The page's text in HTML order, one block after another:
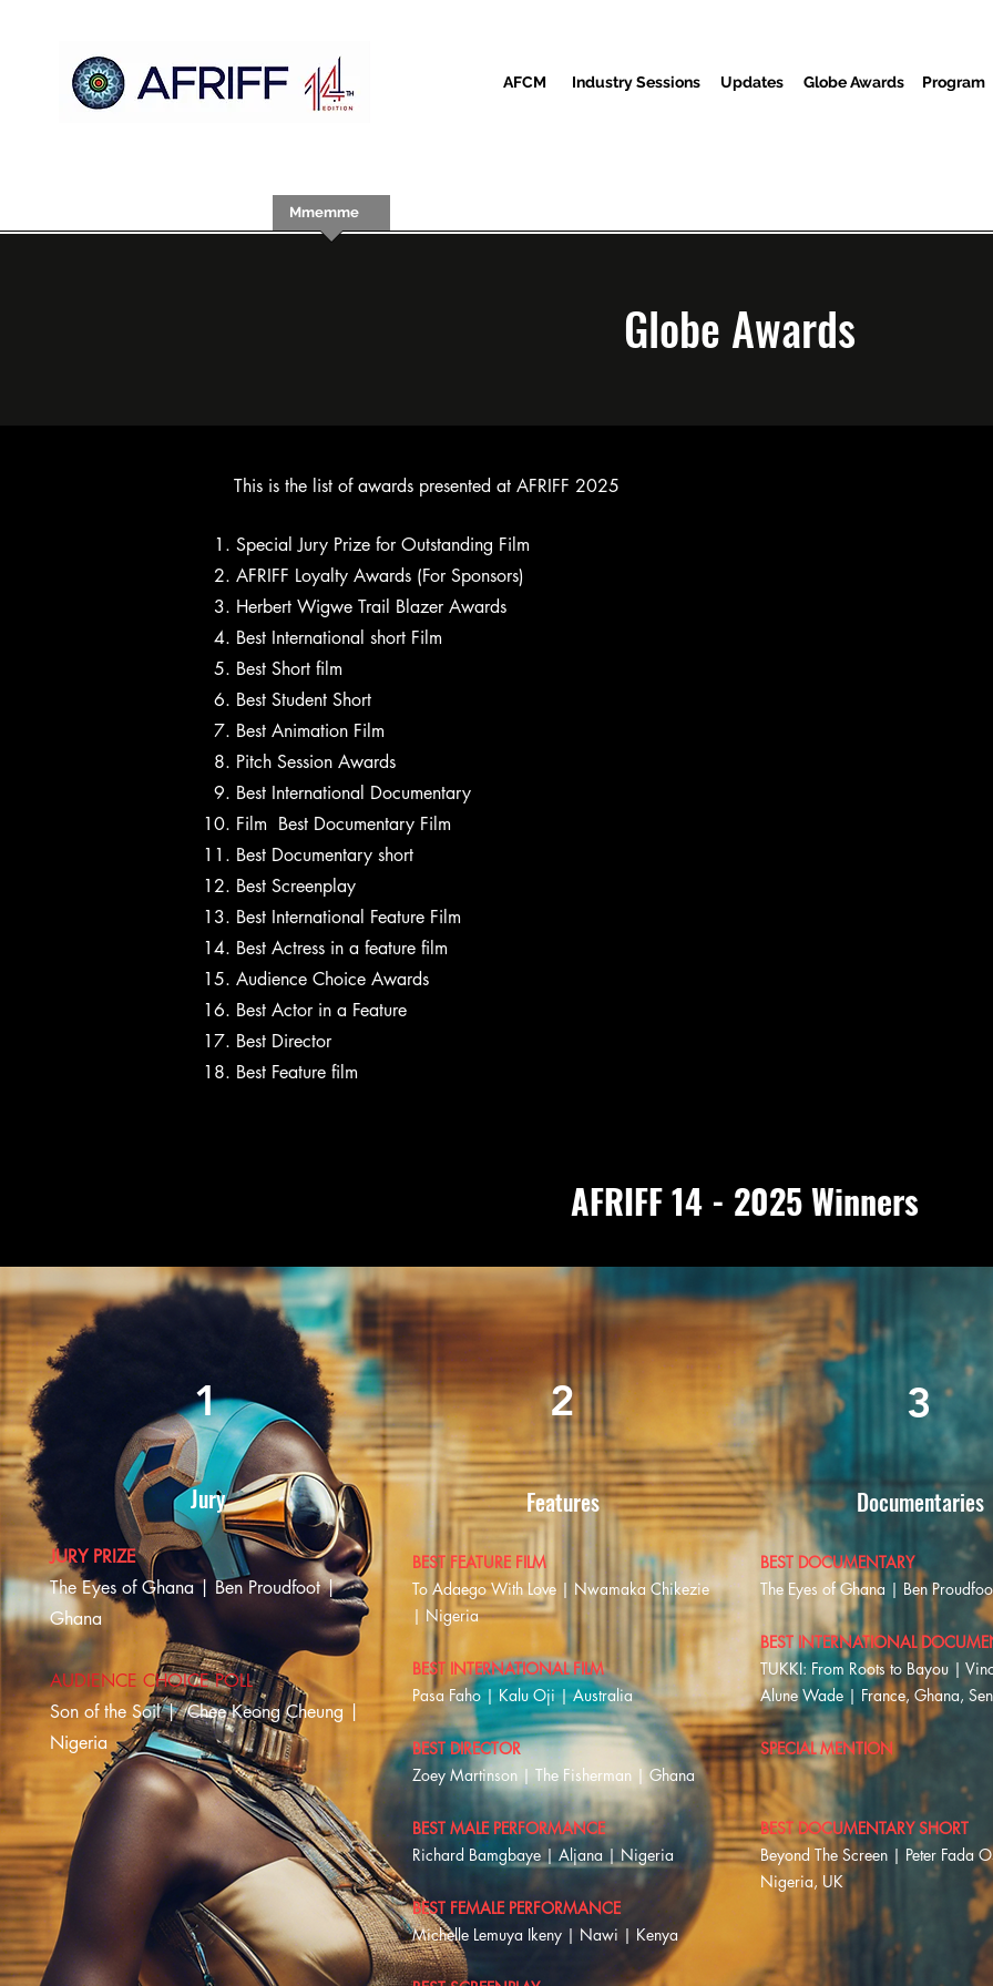
AFCM Industry Sessions Updates Globe Awards Program
Mmemme
Globe Awards
This is the list of awards presented at AFRIFF 2025
Special Jury Prize for Outstanding Film
AFRIFF Loyalty Awards (For Sponsors)
Herbert Wigwe Trail Blazer Awards
Best International short Film
Best Short film
Best Student Short
Best Animation Film
Pitch Session Awards
Best International Documentary
Film Best Documentary Film
Best Documentary short
Best Screenplay
Best International Feature Film
Best Actress in a feature film
Audience Choice Awards
Best Actor in a Feature
Best Director
Best Feature film
AFRIFF 14 - 2025 Winners
1
Jury
JURY PRIZE
The Eyes of Ghana | Ben Proudfoot |
Ghana
AUDIENCE CHOICE POLL
Son of the Soil |Chee Keong Cheung |
Nigeria
2
Features
BEST FEATURE FILM
To Adaego With Love | Nwamaka Chikezie
| Nigeria
BEST INTERNATIONAL FILM
Pasa Faho | Kalu Oji | Australia
BEST DIRECTOR
Zoey Martinson | The Fisherman | Ghana
BEST MALE PERFORMANCE
Richard Bamgbaye | Aljana | Nigeria
BEST FEMALE PERFORMANCE
Michelle Lemuya Ikeny | Nawi | Kenya
3
Documentaries
BEST DOCUMENTARY
The Eyes of Ghana | Ben
BEST INTERNATIONAL
TUKKI: From Roots to Bayou |
Alune Wade | France, Ghana,
SPECIAL MENTION
BEST DOCUMENTARY SHORT
Beyond The Screen | Peter Fada
Nigeria, UK